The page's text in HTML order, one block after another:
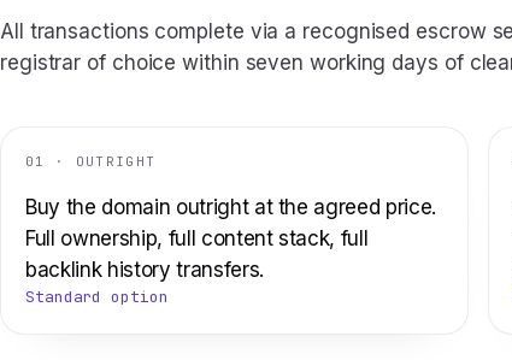
All transactions complete via a recognised escrow
registrar of choice within seven working days of
01 · OUTRIGHT
Buy the domain outright at the agreed price.
Full ownership, full content stack, full
backlink history transfers.
Standard option